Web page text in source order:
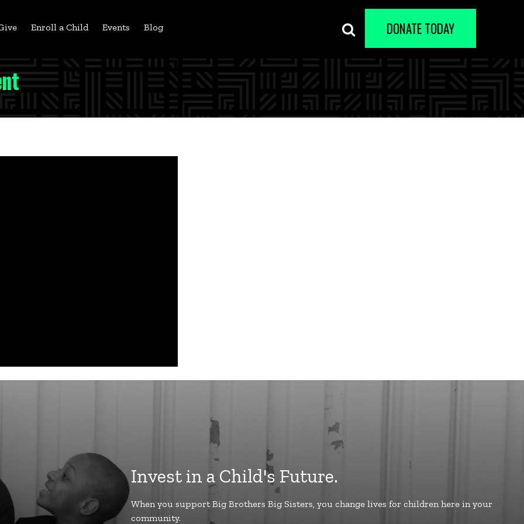
Enroll a Child Events Blog DONATE TODAY